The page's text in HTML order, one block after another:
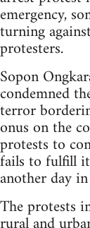
emergency,
turning
protesters.
Sopon
condemned
terror
onus on the
protests to
fails to fulfill
another day in
The protests